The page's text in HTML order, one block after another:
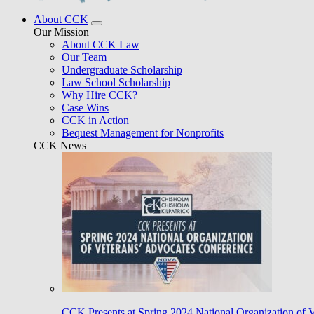
About CCK
Our Mission
About CCK Law
Our Team
Undergraduate Scholarship
Law School Scholarship
Why Hire CCK?
Case Wins
CCK in Action
Bequest Management for Nonprofits
CCK News